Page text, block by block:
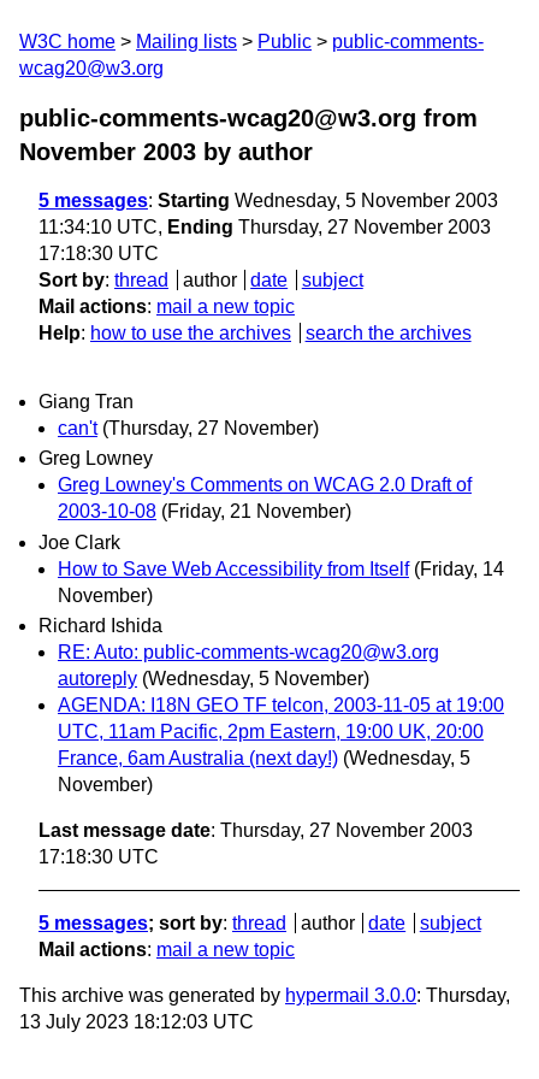
W3C home Mailing lists Public
public-comments-
wcag20@w3.org
public-comments-wcag20@w3.org from
November 2003 by author
5 messages: Starting Wednesday, 5 November 2003
11:34:10 UTC, Ending Thursday, 27 November 2003
17:18:30 UTC
Sort by: thread author date
subject
Mail actions: mail a new topic
Help: how to use the archives search the archives
Giang Tran
can't (Thursday, 27 November)
Greg Lowney
Greg Lowney's Comments on WCAG 2.0 Draft of
2003-10-08 (Friday, 21 November)
Joe Clark
How to Save Web Accessibility from Itself (Friday, 14
November)
Richard Ishida
RE: Auto: public-comments-wcag20@w3.org
autoreply (Wednesday, 5 November)
AGENDA: I18N GEO TF telcon, 2003-11-05 at 19:00
UTC, 11am Pacific, 2pm Eastern, 19:00 UK, 20:00
France, 6am Australia (next day!) (Wednesday, 5
November)
Last message date: Thursday, 27 November 2003
17:18:30 UTC
5 messages; sort by: thread author date
subject
Mail actions: mail a new topic
This archive was generated by hypermail 3.0.0: Thursday,
13 July 2023 18:12:03 UTC